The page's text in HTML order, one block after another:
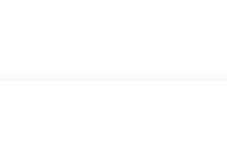
Polymetal Gray Metallic